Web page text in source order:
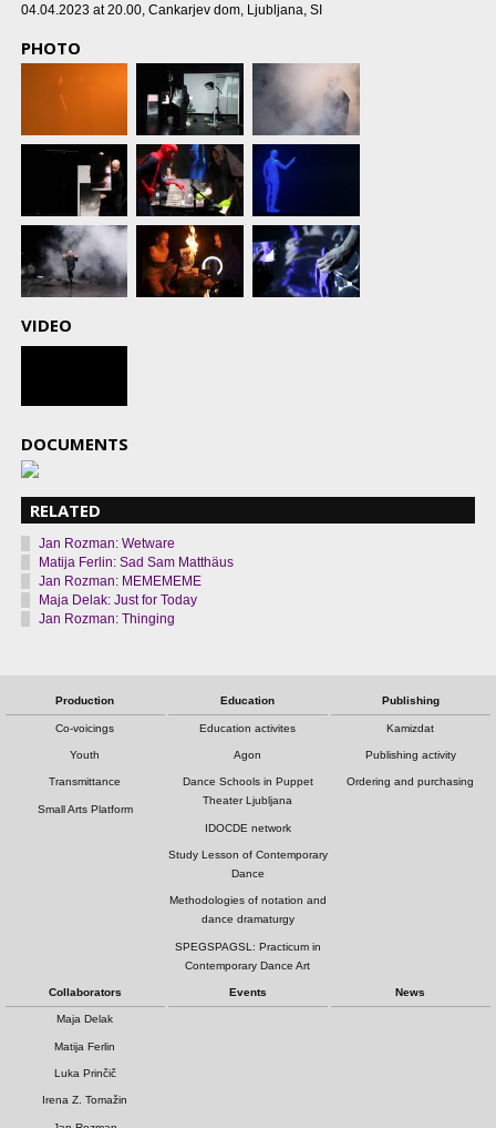
04.04.2023 at 20.00, Cankarjev dom, Ljubljana, SI
PHOTO
VIDEO
DOCUMENTS
RELATED
Jan Rozman: Wetware
Matija Ferlin: Sad Sam Matthäus
Jan Rozman: MEMEMEME
Maja Delak: Just for Today
Jan Rozman: Thinging
Production
Co-voicings
Youth
Transmittance
Small Arts Platform
Education
Education activites
Agon
Dance Schools in Puppet
Theater Ljubljana
IDOCDE network
Study Lesson of Contemporary
Dance
Methodologies of notation and
dance dramaturgy
SPEGSPAGSL: Practicum in
Contemporary Dance Art
Publishing
Kamizdat
Publishing activity
Ordering and purchasing
Collaborators
Maja Delak
Matija Ferlin
Luka Prinčič
Irena Z. Tomažin
Events News